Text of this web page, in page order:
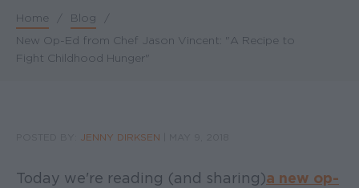
Breadcrumb
Home / Blog
/
New Op-Ed from Chef Jason Vincent: "A Recipe to
Fight Childhood Hunger"
JENNY DIRKSEN
Today we're reading (and sharing)a new op-